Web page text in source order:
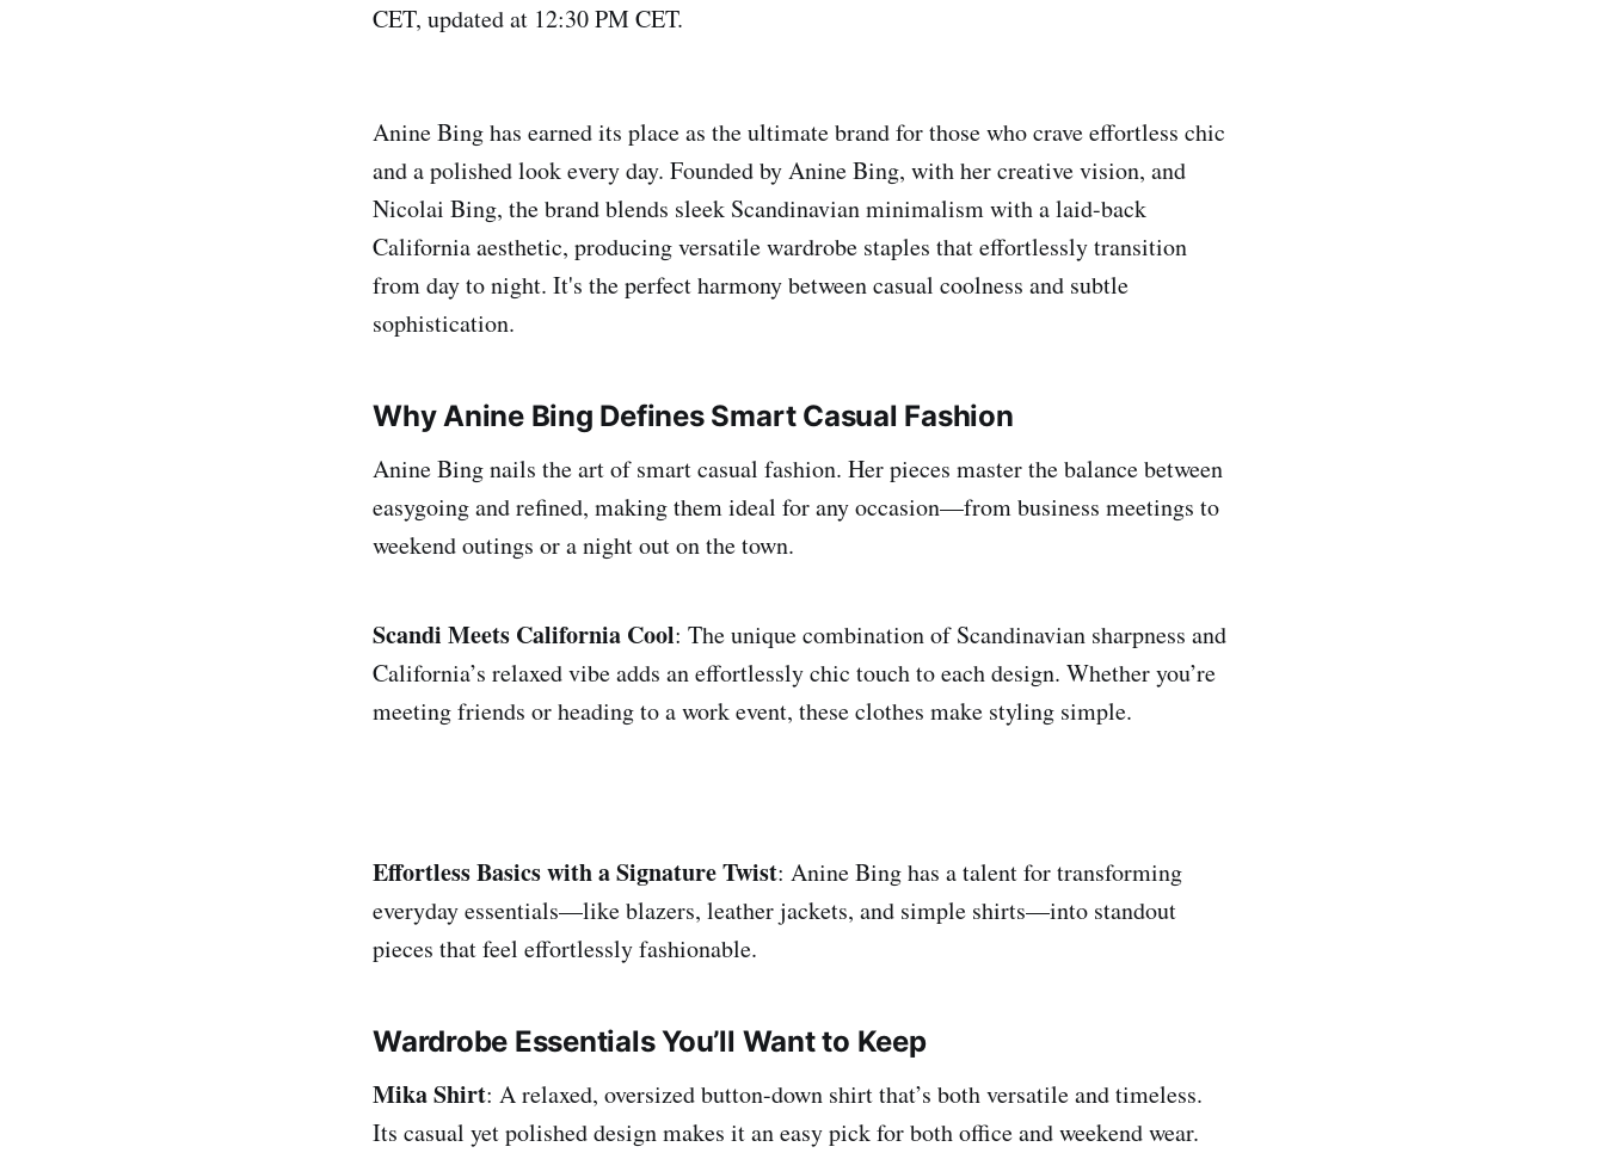
CET, updated at 12:30 PM CET.
Anine Bing has earned its place as the ultimate brand for those who crave effortless chic
and a polished look every day. Founded by Anine Bing, with her creative vision, and
Nicolai Bing, the brand blends sleek Scandinavian minimalism with a laid-back
California aesthetic, producing versatile wardrobe staples that effortlessly transition
from day to night. It's the perfect harmony between casual coolness and subtle
sophistication.
Why Anine Bing Defines Smart Casual Fashion
Anine Bing nails the art of smart casual fashion. Her pieces master the balance between
easygoing and refined, making them ideal for any occasion—from business meetings to
weekend outings or a night out on the town.
Scandi Meets California Cool: The unique combination of Scandinavian sharpness and
California’s relaxed vibe adds an effortlessly chic touch to each design. Whether you’re
meeting friends or heading to a work event, these clothes make styling simple.
Effortless Basics with a Signature Twist: Anine Bing has a talent for transforming
everyday essentials—like blazers, leather jackets, and simple shirts—into standout
pieces that feel effortlessly fashionable.
Wardrobe Essentials You’ll Want to Keep
Mika Shirt: A relaxed, oversized button-down shirt that’s both versatile and timeless.
Its casual yet polished design makes it an easy pick for both office and weekend wear.